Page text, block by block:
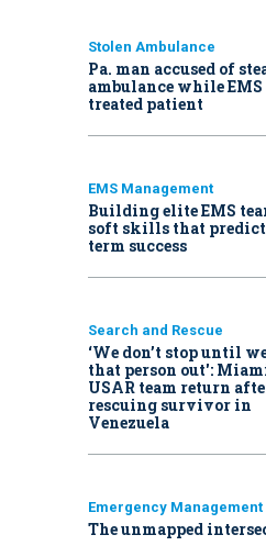
Stolen Ambulance
Pa. man accused of
ambulance while
treated patient
EMS Management
Building elite EMS
soft skills that
term success
Search and Rescue
‘We don’t stop until
that person out':
USAR team return
rescuing survivor in
Venezuela
Emergency Management
The unmapped